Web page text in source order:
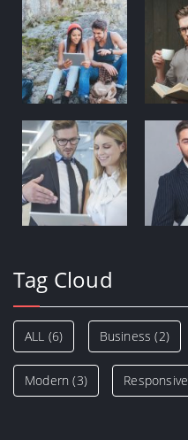
Tag Cloud
ALL (6) Business (2)
Modern (3) Responsive